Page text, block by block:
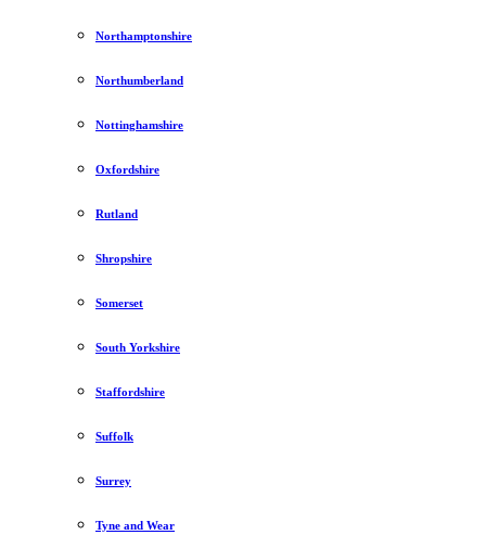
Northamptonshire
Northumberland
Nottinghamshire
Oxfordshire
Rutland
Shropshire
Somerset
South Yorkshire
Staffordshire
Suffolk
Surrey
Tyne and Wear